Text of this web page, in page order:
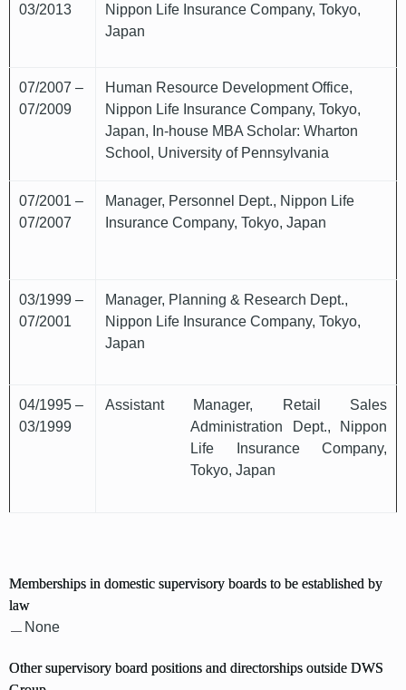
03/2013
Nippon Life Insurance Company, Tokyo,
Japan
07/2007 –
07/2009
Human Resource Development Office,
Nippon Life Insurance Company, Tokyo,
Japan, In-house MBA Scholar: Wharton
School, University of Pennsylvania
07/2001 –
07/2007
Manager, Personnel Dept., Nippon Life
Insurance Company, Tokyo, Japan
03/1999 –
07/2001
Manager, Planning & Research Dept.,
Nippon Life Insurance Company, Tokyo,
Japan
04/1995 –
03/1999
Assistant Manager, Retail Sales
Administration Dept., Nippon
Life Insurance Company,
Tokyo, Japan
Memberships in domestic supervisory boards to be established by
law
None
Other supervisory board positions and directorships outside DWS